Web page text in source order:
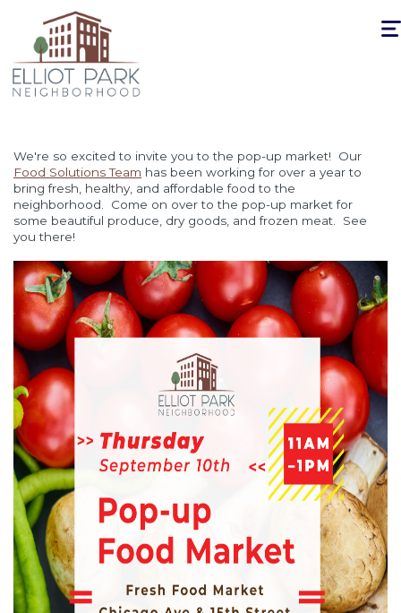
We're so excited to invite you to the pop-up market! Our
Food Solutions Team has been working for over a year to
bring fresh, healthy, and affordable food to the
neighborhood. Come on over to the pop-up market for
some beautiful produce, dry goods, and frozen meat. See
you there!